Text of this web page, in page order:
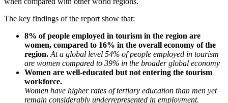
The key findings of the report show that:
8% of people employed in tourism in the region are
women, compared to 16% in the overall economy of the
region.At a global level 54% of people employed in tourism
are women compared to 39% in the broader global economy
Women are well-educated but not entering the tourism
workforce.
Women have higher rates of tertiary education than men yet
remain considerably underrepresented in employment.